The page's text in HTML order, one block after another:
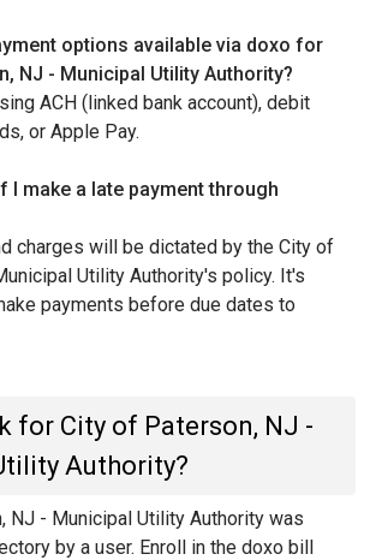
options available via doxo for
NJ - Municipal Utility Authority?
ACH (linked bank account), debit
or Apple Pay.
I make a late payment through
charges will be dictated by the City of
Utility Authority's policy. It's
payments before due dates to
for City of Paterson, NJ -
Authority?
NJ - Municipal Utility Authority was
by a user. Enroll in the doxo bill